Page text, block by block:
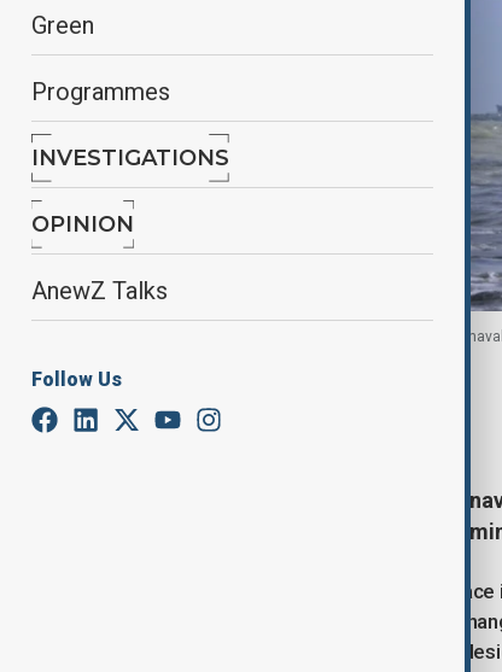
Green
Programmes
INVESTIGATIONS
OPINION
AnewZ Talks
Follow Us
Chinese and Russian warships take part in a joint
July 31, 2025
China and Russia will stage a joint
maritime patrol, Beijing’s defence
The 'Joint Sea 2025' drill will take
Sea of Japan, ministry spokesman
join the sixth joint maritime patrol in